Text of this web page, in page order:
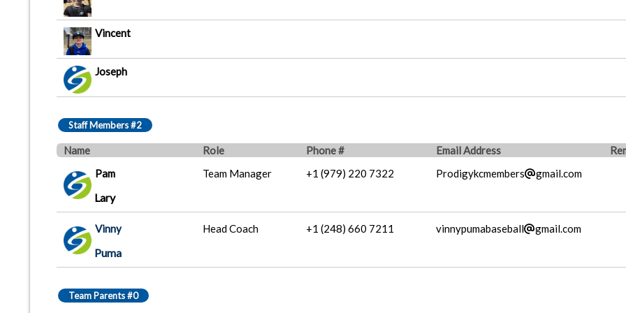
Vincent
Joseph
Staff Members #2
Name Role Phone # Email Address
Pam
Lary
Team Manager +1 (979) 220 7322 Prodigykcmembers gmail.com
Vinny
Puma
Head Coach +1 (248) 660 7211 vinnypumabaseball gmail.com
Team Parents #0